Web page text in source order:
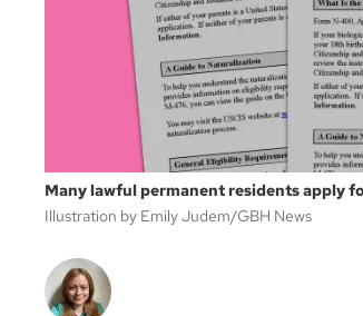
Many lawful permanent residents apply
Illustration by Emily Judem/GBH News